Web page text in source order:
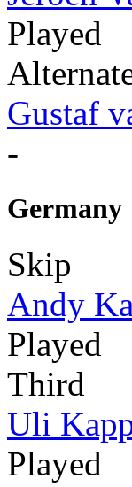
Played
Gustaf
-
Germany
Skip
Andy
Played
Third
Uli
Played